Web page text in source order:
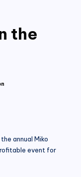
the
annual Miko
event for